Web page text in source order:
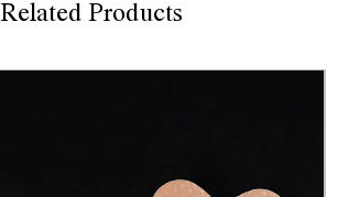
Related Products